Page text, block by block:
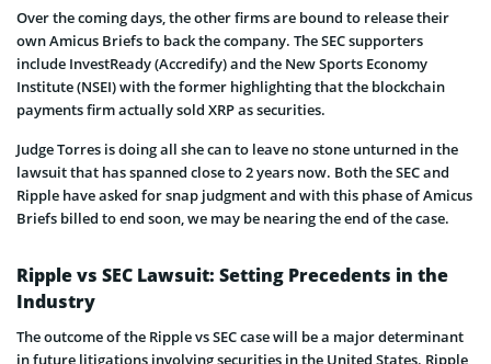
Over the coming days, the other firms are bound to release their
own Amicus Briefs to back the company. The SEC supporters
include InvestReady (Accredify) and the New Sports Economy
Institute (NSEI) with the former highlighting that the blockchain
payments firm actually sold XRP as securities.
Judge Torres is doing all she can to leave no stone unturned in the
lawsuit that has spanned close to 2 years now. Both the SEC and
Ripple have asked for snap judgment and with this phase of Amicus
Briefs billed to end soon, we may be nearing the end of the case.
Ripple vs SEC Lawsuit: Setting Precedents in the
Industry
The outcome of the Ripple vs SEC case will be a major determinant
in future litigations involving securities in the United States. Ripple